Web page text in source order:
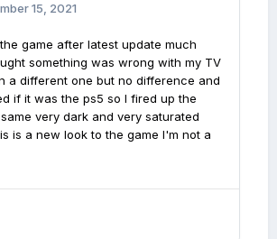
15, 2021
game after latest update much
something was wrong with my TV
a different one but no difference and
if it was the ps5 so I fired up the
very dark and very saturated
is a new look to the game I'm not a